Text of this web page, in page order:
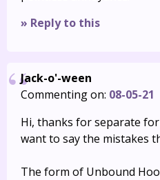
» Reply to this
Jack-o'-ween
Commenting on: 08-05-21
Hi, thanks for separate
want to say the mistakes
The form of Unbound